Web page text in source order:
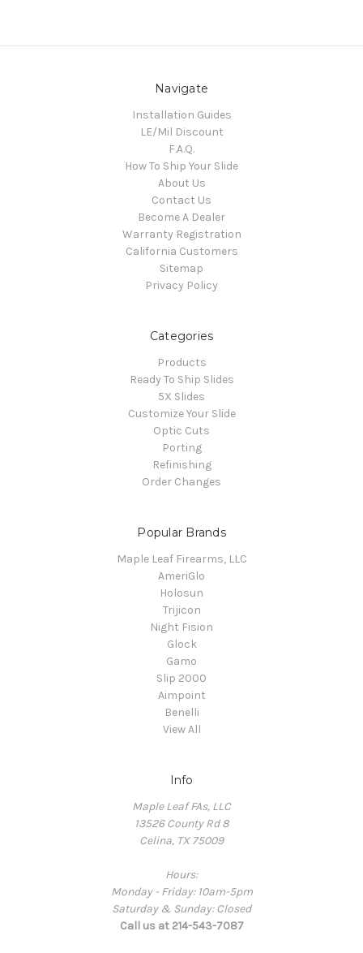
Navigate
Installation Guides
LE/Mil Discount
F.A.Q.
How To Ship Your Slide
About Us
Contact Us
Become A Dealer
Warranty Registration
California Customers
Sitemap
Privacy Policy
Categories
Products
Ready To Ship Slides
5X Slides
Customize Your Slide
Optic Cuts
Porting
Refinishing
Order Changes
Popular Brands
Maple Leaf Firearms, LLC
AmeriGlo
Holosun
Trijicon
Night Fision
Glock
Gamo
Slip 2000
Aimpoint
Benelli
View All
Info
Maple Leaf FAs, LLC
13526 County Rd 8
Celina, TX 75009
Hours:
Monday - Friday: 10am-5pm
Saturday & Sunday: Closed
Call us at 214-543-7087